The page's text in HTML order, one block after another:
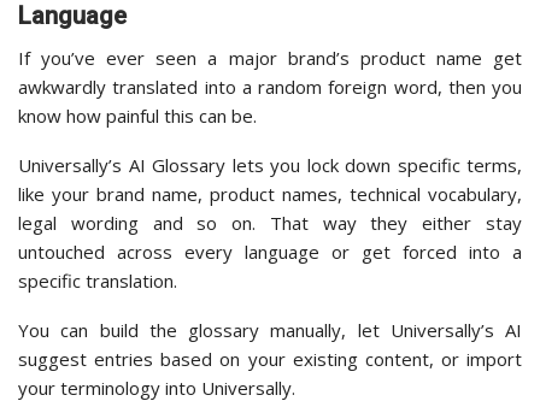
Language
If you’ve ever seen a major brand’s product name get
awkwardly translated into a random foreign word, then you
know how painful this can be.
Universally’s AI Glossary lets you lock down specific terms,
like your brand name, product names, technical vocabulary,
legal wording and so on. That way they either stay
untouched across every language or get forced into a
specific translation.
You can build the glossary manually, let Universally’s AI
suggest entries based on your existing content, or import
your terminology into Universally.